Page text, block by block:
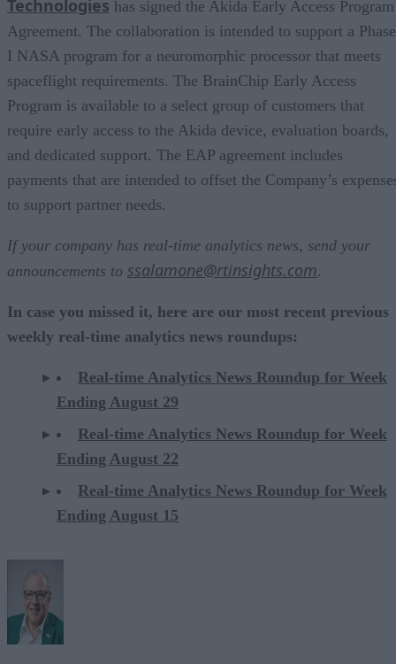
Technologies has signed the Akida Early Access Program
Agreement. The collaboration is intended to support a Phase
I NASA program for a neuromorphic processor that meets
spaceflight requirements. The BrainChip Early Access
Program is available to a select group of customers that
require early access to the Akida device, evaluation boards,
and dedicated support. The EAP agreement includes
payments that are intended to offset the Company’s
to support partner needs.
If your company has real-time analytics news, send your
announcements to ssalamone@rtinsights.com.
In case you missed it, here are our most recent previous
weekly real-time analytics news roundups:
Real-time Analytics News Roundup for Week
Ending August 29
Real-time Analytics News Roundup for Week
Ending August 22
Real-time Analytics News Roundup for Week
Ending August 15